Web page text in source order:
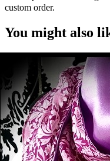
custom order.
You might also